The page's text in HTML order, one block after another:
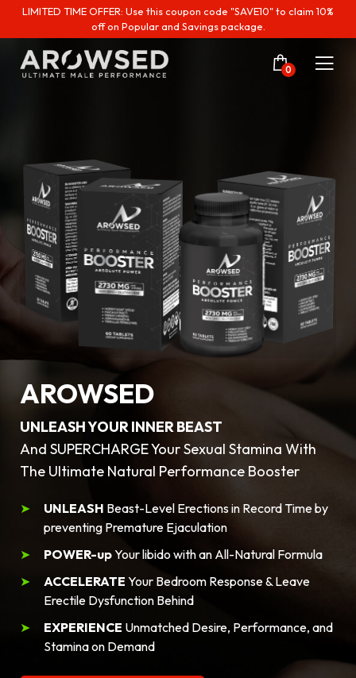
LIMITED TIME OFFER: Use this coupon code "SAVE10" to claim 10%
off on Popular and Savings package.
0
AROWSED
UNLEASH YOUR INNER BEAST
And SUPERCHARGE Your Sexual Stamina With
The Ultimate Natural Performance Booster
UNLEASH Beast-Level Erections in Record Time by
preventing Premature Ejaculation
POWER-upYour libido with an All-Natural Formula
ACCELERATE Your Bedroom Response & Leave
Erectile Dysfunction Behind
EXPERIENCE Unmatched Desire, Performance, and
Stamina on Demand